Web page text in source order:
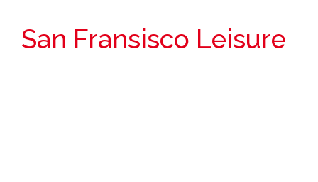
San Fransisco Leisure